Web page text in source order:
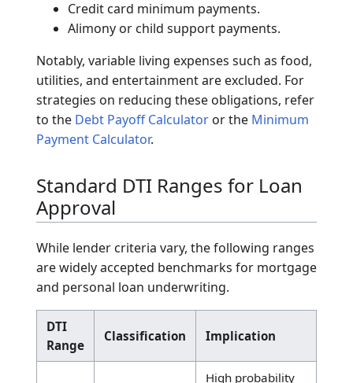
for DTI calculations in standard lending
practices.
Monthly Debt Obligationsinclude recurring
minimum payments that typically appear on a
credit report. Examples include:
Housing costs (Mortgage principal,
Credit card minimum payments.
Alimony or child support payments.
Notably, variable living expenses such as food,
utilities, and entertainment are excluded. For
strategies on reducing these obligations, refer
Payment Calculator
Standard DTI Ranges for Loan